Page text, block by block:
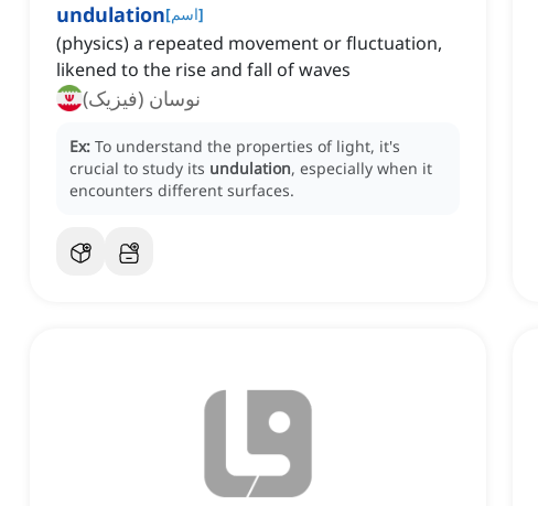
undulation[اسم]
(physics) a repeated movement or fluctuation,
likened to the rise and fall of waves
نوسان (فیزیک)
Ex: To understand the properties of light, it's
crucial to study its undulation, especially when it
encounters different surfaces.